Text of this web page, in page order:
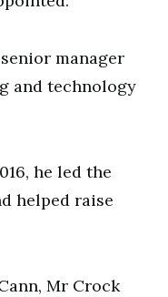
manager
and technology
he led the
helped raise
Mr Crock